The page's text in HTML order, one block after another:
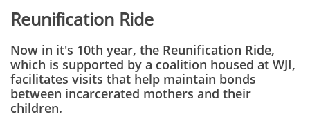
Reunification Ride
Now in it's 10th year, the Reunification Ride,
which is supported by a coalition housed at WJI,
facilitates visits that help maintain bonds
between incarcerated mothers and their
children.